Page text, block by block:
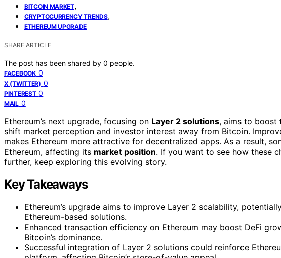
BITCOIN MARKET,
CRYPTOCURRENCY TRENDS,
ETHEREUM UPGRADE
SHARE ARTICLE
The post has been shared by 0 people.
FACEBOOK 0
X (TWITTER) 0
PINTEREST 0
MAIL 0
Ethereum’s next upgrade, focusing on Layer 2 solutions, aims to boost
shift market perception and investor interest away from Bitcoin.
makes Ethereum more attractive for decentralized apps. As a result,
Ethereum, affecting its market position. If you want to see how these
further, keep exploring this evolving story.
Key Takeaways
Ethereum’s upgrade aims to improve Layer 2 scalability,
Ethereum-based solutions.
Enhanced transaction efficiency on Ethereum may boost DeFi
Bitcoin’s dominance.
Successful integration of Layer 2 solutions could reinforce